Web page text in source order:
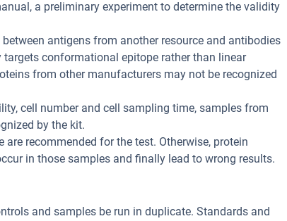
a preliminary experiment to determine the validity
antigens from another resource and antibodies
conformational epitope rather than linear
from other manufacturers may not be recognized
cell number and cell sampling time, samples from
by the kit.
recommended for the test. Otherwise, protein
in those samples and finally lead to wrong results.
and samples be run in duplicate. Standards and